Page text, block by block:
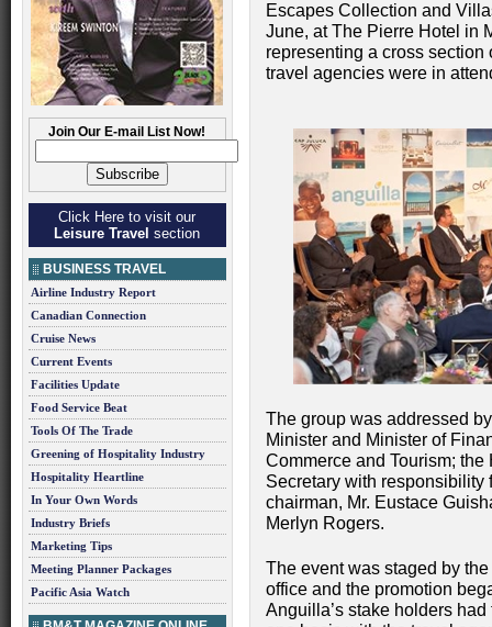
Join Our E-mail List Now!
Click Here to visit our
Leisure Travel section
BUSINESS TRAVEL
Airline Industry Report
Canadian Connection
Cruise News
Current Events
Facilities Update
Food Service Beat
Tools Of The Trade
Greening of Hospitality Industry
Hospitality Heartline
In Your Own Words
Industry Briefs
Marketing Tips
Meeting Planner Packages
Pacific Asia Watch
Escapes Collection and
June, at The Pierre Hotel in
representing a cross section
travel agencies were in
The group was addressed
Minister and Minister of
Commerce and Tourism;
Secretary with responsibility
chairman, Mr. Eustace
Merlyn Rogers.
The event was staged by
office and the promotion
Anguilla’s stake holders